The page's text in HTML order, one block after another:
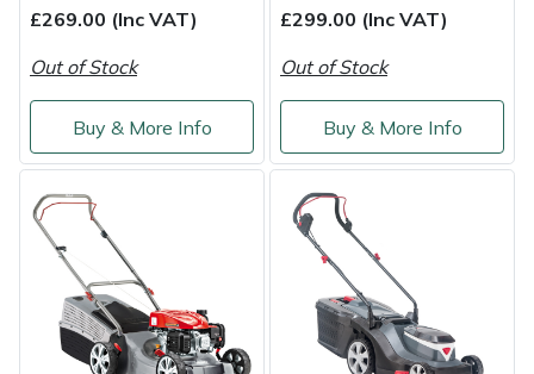
£269.00 (Inc VAT)
Out of Stock
Buy & More Info
£299.00 (Inc VAT)
Out of Stock
Buy & More Info
Stihl
Teufelberger
Timberwolf
Toro
Treehog
Weibang